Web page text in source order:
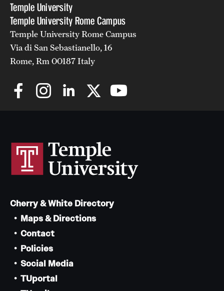
Temple University
Temple University Rome Campus
Temple University Rome Campus
Via di San Sebastianello, 16
Rome, Rm 00187 Italy
Cherry & White Directory
Maps & Directions
Contact
Policies
Social Media
TUportal